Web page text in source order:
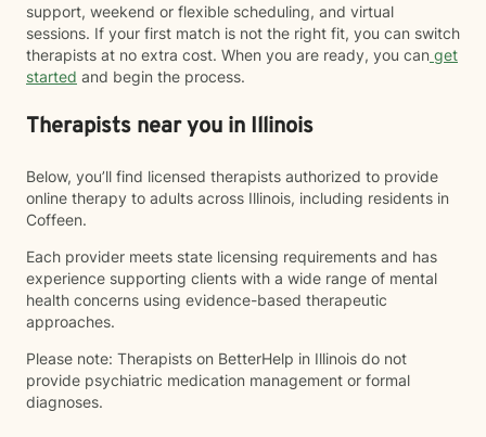
support, weekend or flexible scheduling, and virtual
sessions. If your first match is not the right fit, you can switch
therapists at no extra cost. When you are ready, you can get
started and begin the process.
Therapists near you in Illinois
Below, you’ll find licensed therapists authorized to provide
online therapy to adults across Illinois, including residents in
Coffeen.
Each provider meets state licensing requirements and has
experience supporting clients with a wide range of mental
health concerns using evidence-based therapeutic
approaches.
Please note: Therapists on BetterHelp in Illinois do not
provide psychiatric medication management or formal
diagnoses.